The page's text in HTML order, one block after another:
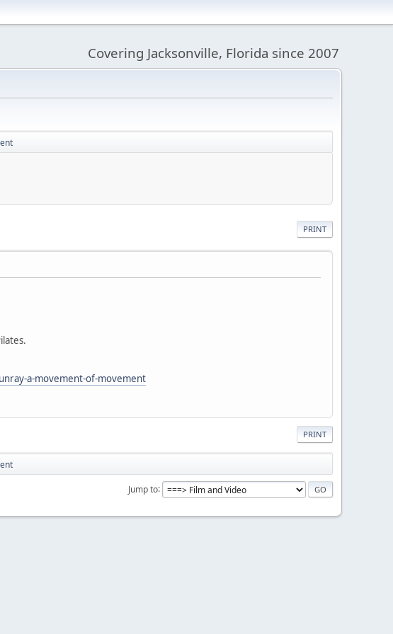
Covering Jacksonville, Florida since 2007
PRINT
a-movement-of-movement
PRINT
Jump to